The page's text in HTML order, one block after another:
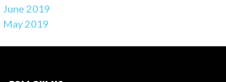
June 2019
May 2019